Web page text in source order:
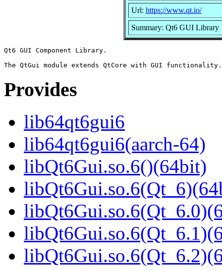
Url: https://www.qt.io/
Summary: Qt6 GUI Library
Qt6 GUI Component Library.
Provides
lib64qt6gui6
lib64qt6gui6(aarch-64)
libQt6Gui.so.6()(64bit)